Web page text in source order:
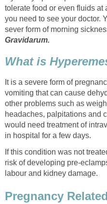
tolerate food or even fluids at
you need to see your doctor.
sever form of morning
Gravidarum.
What is
It is a severe form of
vomiting that can cause
other problems such as
headaches, palpitations and
would need treatment of
in hospital for a few days.
If this condition was not
risk of developing pre-
labour and kidney damage.
Pregnancy